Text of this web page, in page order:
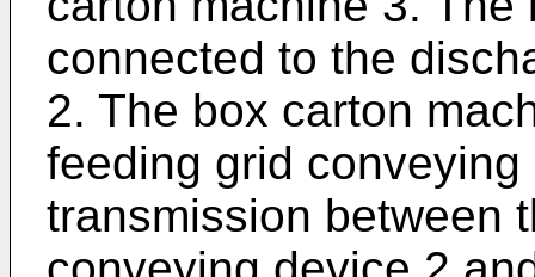
connected to the
2. The box carton
feeding grid
transmission between